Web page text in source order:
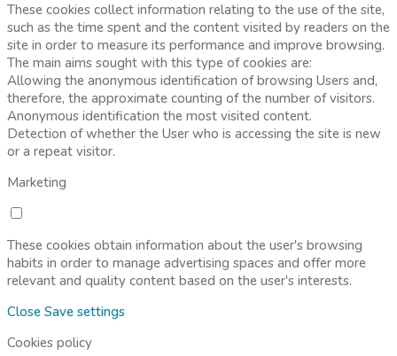
These cookies collect information relating to the use of the site,
such as the time spent and the content visited by readers on the
site in order to measure its performance and improve browsing.
The main aims sought with this type of cookies are:
Allowing the anonymous identification of browsing Users and,
therefore, the approximate counting of the number of visitors.
Anonymous identification the most visited content.
Detection of whether the User who is accessing the site is new
or a repeat visitor.
Marketing
These cookies obtain information about the user's browsing
habits in order to manage advertising spaces and offer more
relevant and quality content based on the user's interests.
Close Save settings
Cookies policy